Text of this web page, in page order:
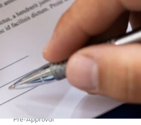
Build & Renovate
Economy
Guarantor Home Loan
Invest
Pre-Approval